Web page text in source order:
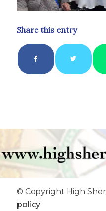
Share this entry
© Copyright High
policy